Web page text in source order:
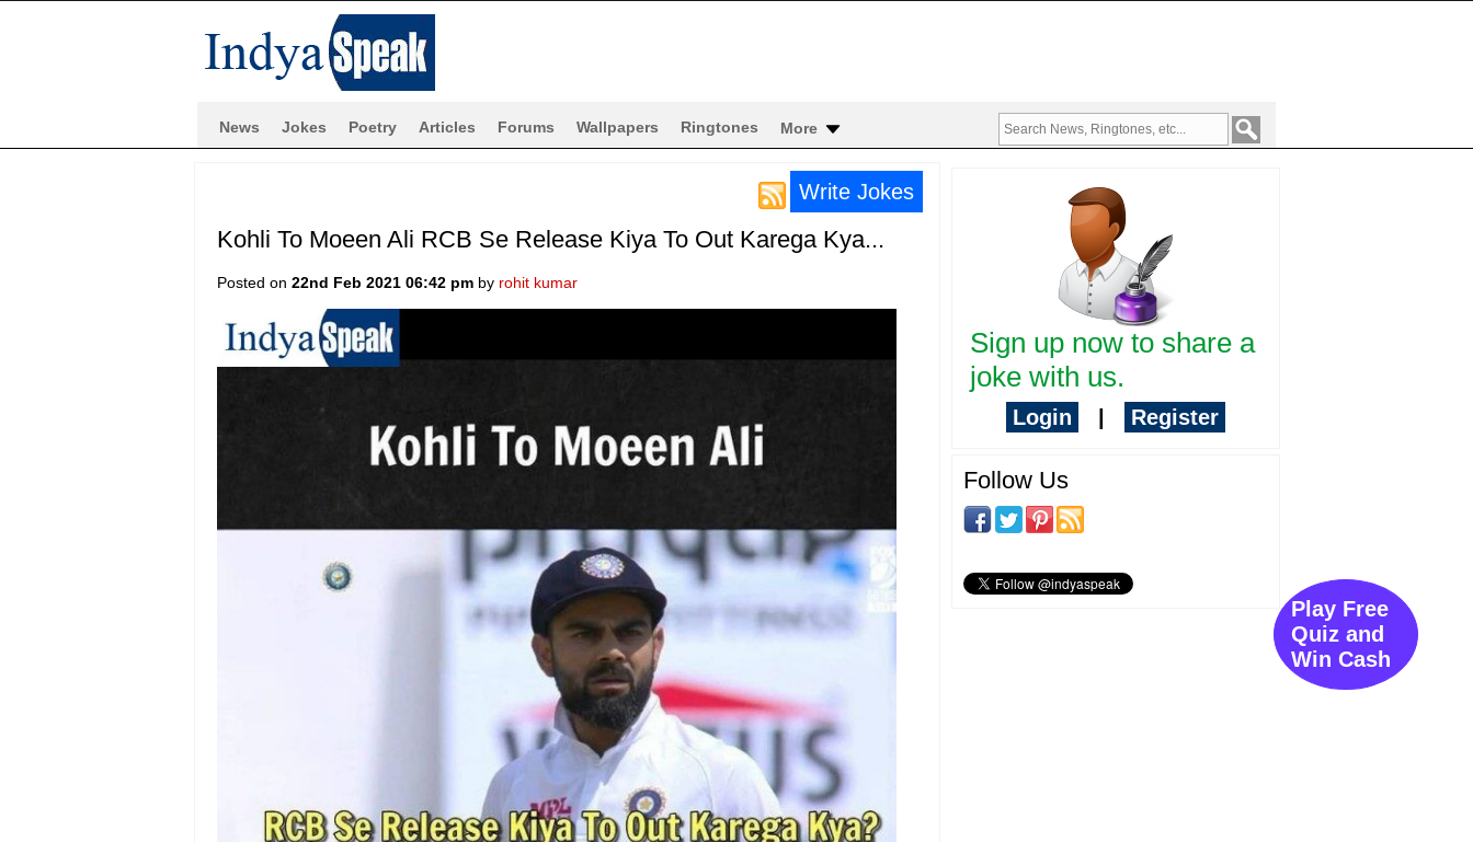
News Jokes Poetry Articles Forums Wallpapers Ringtones More
Write Jokes
Kohli To Moeen Ali RCB Se Release Kiya To Out Karega Kya...
Posted on 22nd Feb 2021 06:42 pmby rohit kumar
Sign up now to share a
joke with us.
Login Register
Follow Us
Play Free
Quiz and
Win Cash